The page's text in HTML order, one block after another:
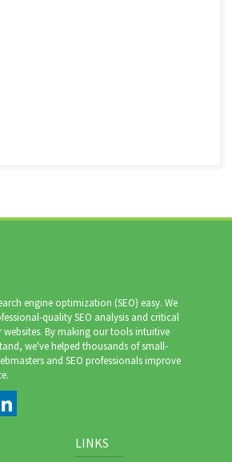
engine optimization (SEO) easy. We
quality SEO analysis and critical
By making our tools intuitive
we've helped thousands of small-
and SEO professionals improve
LINKS